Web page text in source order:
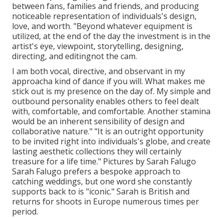
between fans, families and friends, and producing
noticeable representation of individuals's design,
love, and worth. "Beyond whatever equipment is
utilized, at the end of the day the investment is in the
artist's eye, viewpoint, storytelling, designing,
directing, and editingnot the cam.
I am both vocal, directive, and observant in my
approacha kind of dance if you will. What makes me
stick out is my presence on the day of. My simple and
outbound personality enables others to feel dealt
with, comfortable, and comfortable. Another stamina
would be an inherent sensibility of design and
collaborative nature." "It is an outright opportunity
to be invited right into individuals's globe, and create
lasting aesthetic collections they will certainly
treasure for a life time." Pictures bySarah Falugo
Sarah Falugo prefers a bespoke approach to
catching weddings, but one word she constantly
supports back to is "iconic." Sarah is British and
returns for shoots in Europe numerous times per
period.